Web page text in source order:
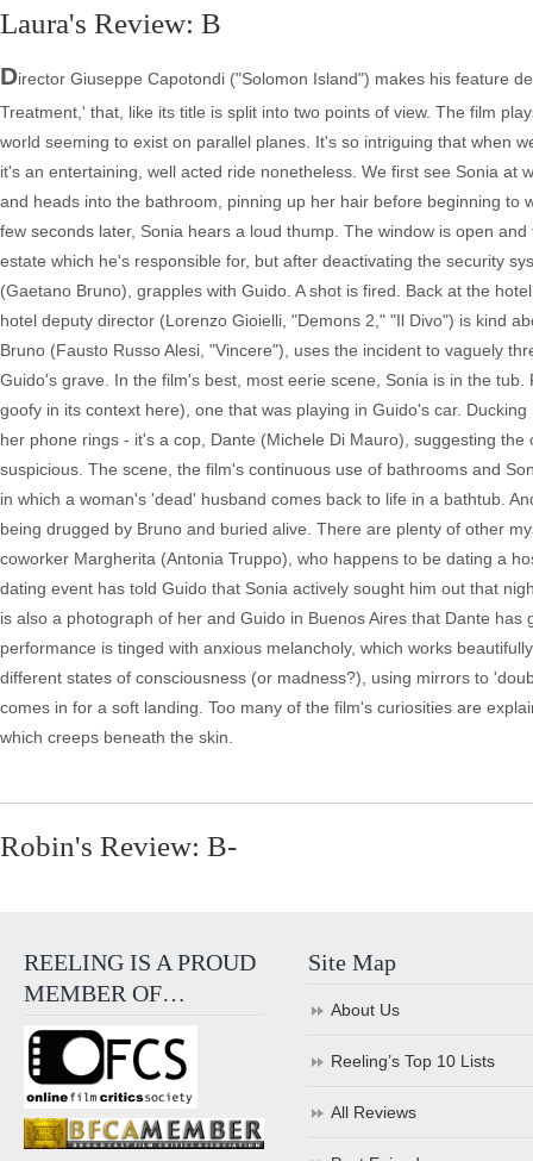
Laura's Review: B
Director Giuseppe Capotondi ("Solomon Island") makes his feature
Treatment,' that, like its title is split into two points of view. The film
world seeming to exist on parallel planes. It's so intriguing that when
it's an entertaining, well acted ride nonetheless. We first see Sonia
and heads into the bathroom, pinning up her hair before beginning to
few seconds later, Sonia hears a loud thump. The window is open
estate which he's responsible for, but after deactivating the security
(Gaetano Bruno), grapples with Guido. A shot is fired. Back at the
hotel deputy director (Lorenzo Gioielli, "Demons 2," "Il Divo") is kind
Bruno (Fausto Russo Alesi, "Vincere"), uses the incident to vaguely
Guido's grave. In the film's best, most eerie scene, Sonia is in the
goofy in its context here), one that was playing in Guido's car.
her phone rings - it's a cop, Dante (Michele Di Mauro), suggesting
suspicious. The scene, the film's continuous use of bathrooms and
in which a woman's 'dead' husband comes back to life in a bathtub.
being drugged by Bruno and buried alive. There are plenty of other
coworker Margherita (Antonia Truppo), who happens to be dating a
dating event has told Guido that Sonia actively sought him out that
is also a photograph of her and Guido in Buenos Aires that Dante
performance is tinged with anxious melancholy, which works
different states of consciousness (or madness?), using mirrors to
comes in for a soft landing. Too many of the film's curiosities are
which creeps beneath the skin.
Robin's Review: B-
REELING IS A PROUD
MEMBER OF…
Site Map
About Us
Reeling’s Top 10 Lists
All Reviews